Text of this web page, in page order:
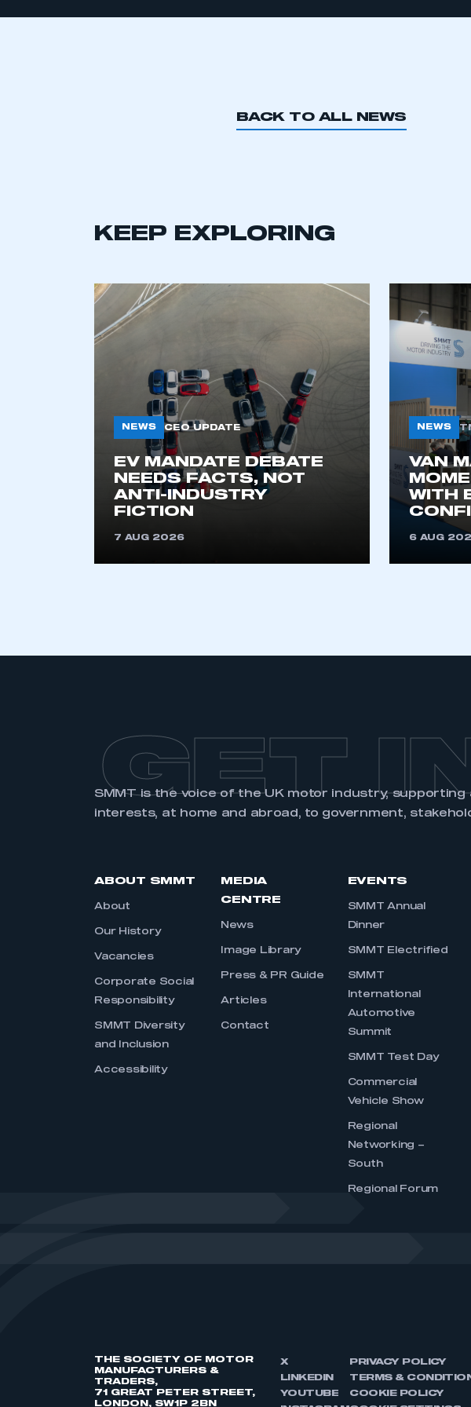
This is a secure area and
My
BACK TO ALL NEWS
KEEP EXPLORING
NEWS CEO UPDATE
EV MANDATE DEBATE
NEEDS FACTS, NOT
ANTI-INDUSTRY
FICTION
7 AUG 2026
NEWS
VAN
WITH
6 AUG
GET
SMMT is the voice of the UK motor industry, supporting
interests, at home and abroad, to government,
ABOUT SMMT
About
Our History
Vacancies
Corporate Social
Responsibility
SMMT Diversity
and Inclusion
Accessibility
MEDIA
CENTRE
News
Image Library
Press & PR Guide
Articles
Contact
EVENTS
SMMT Annual
Dinner
SMMT Electrified
SMMT
International
Automotive
Summit
SMMT Test Day
Commercial
Vehicle Show
Regional
Networking –
South
Regional Forum
THE SOCIETY OF MOTOR
MANUFACTURERS &
TRADERS,
71 GREAT PETER STREET,
LONDON, SW1P 2BN
X
LINKEDIN
YOUTUBE
PRIVACY POLICY
TERMS &
COOKIE POLICY